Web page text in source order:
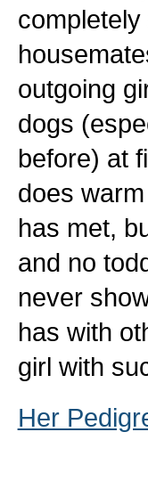
outgoing
dogs
before) at
does
has met,
and no
never
has with
girl with
Her